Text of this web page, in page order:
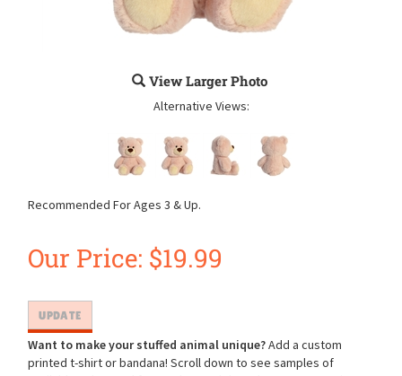
View Larger Photo
Alternative Views:
Recommended For Ages 3 & Up.
Our Price: $19.99
Want to make your stuffed animal unique?Add a custom
printed t-shirt or bandana! Scroll down to see samples of